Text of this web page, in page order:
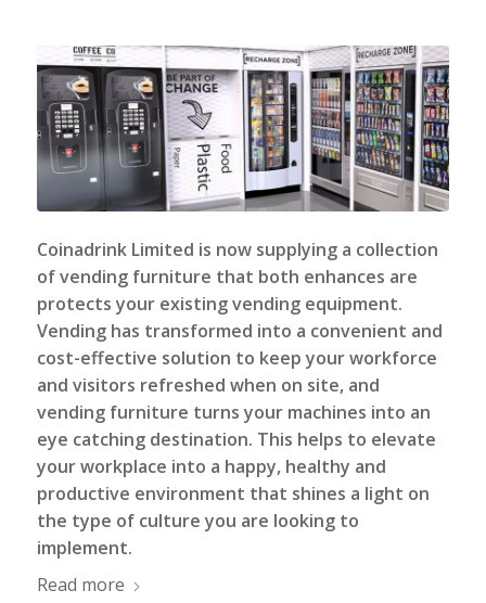
Coinadrink Limited is now supplying a collection
of vending furniture that both enhances are
protects your existing vending equipment.
Vending has transformed into a convenient and
cost-effective solution to keep your workforce
and visitors refreshed when on site, and
vending furniture turns your machines into an
eye catching destination. This helps to elevate
your workplace into a happy, healthy and
productive environment that shines a light on
the type of culture you are looking to
implement.
Read more